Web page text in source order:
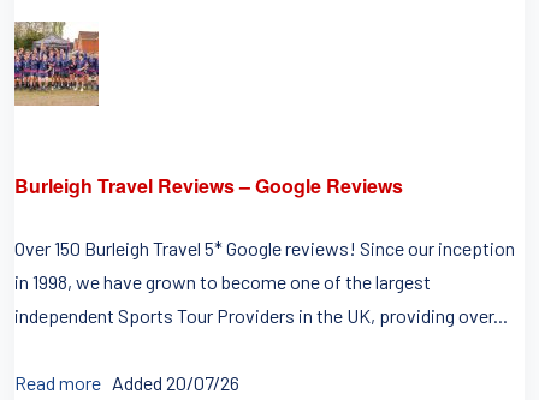
Burleigh Travel Reviews – Google Reviews
Over 150 Burleigh Travel 5* Google reviews! Since our inception
in 1998, we have grown to become one of the largest
independent Sports Tour Providers in the UK, providing over...
Read more Added 20/07/26